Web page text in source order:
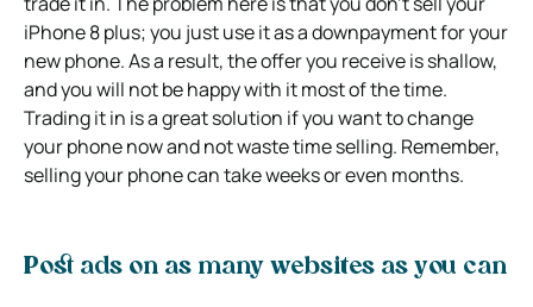
iPhone 8 plus; you just use it as a downpayment for your
new phone. As a result, the offer you receive is shallow,
and you will not be happy with it most of the time.
Trading it in is a great solution if you want to change
your phone now and not waste time selling. Remember,
selling your phone can take weeks or even months.
Post ads on as many websites as you can